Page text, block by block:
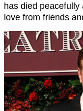
has died
love from friends